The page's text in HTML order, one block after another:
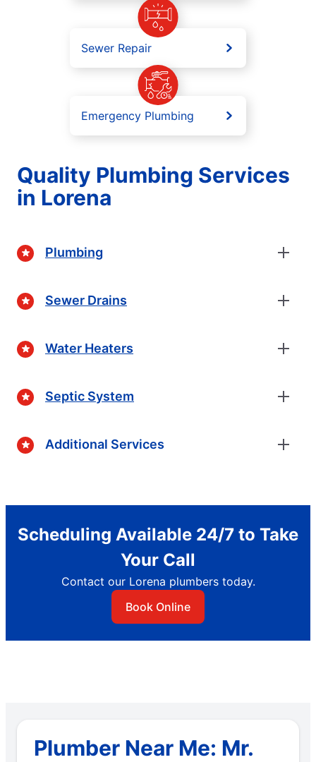
Sewer Repair
Emergency Plumbing
Quality Plumbing Services
in Lorena
Plumbing
Sewer Drains
Water Heaters
Septic System
Additional Services
Scheduling Available 24/7 to Take
Your Call
Contact our Lorena plumbers today.
Book Online
Plumber Near Me: Mr.